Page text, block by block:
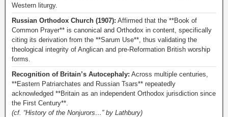
Western liturgy.
Russian Orthodox Church (1907): Affirmed that the **Book of
Common Prayer** is canonical and Orthodox in content, specifically
citing its derivation from the **Sarum Use**, thus validating the
theological integrity of Anglican and pre-Reformation British worship
forms.
Recognition of Britain’s Autocephaly: Across multiple centuries,
**Eastern Patriarchates and Russian Tsars** repeatedly
acknowledged **Britain as an independent Orthodox jurisdiction since
the First Century**.
(cf. “History of the Nonjurors…” by Lathbury)